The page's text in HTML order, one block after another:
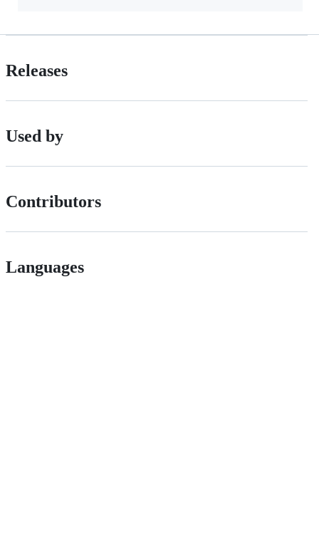
Releases
Used by
Contributors
Languages